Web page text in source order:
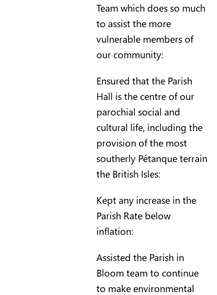
Team which does so much
to assist the more
vulnerable members of
our community:
Ensured that the Parish
Hall is the centre of our
parochial social and
cultural life, including the
provision of the most
southerly Pétanque terrain
the British Isles:
Kept any increase in the
Parish Rate below
inflation:
Assisted the Parish in
Bloom team to continue
to make environmental